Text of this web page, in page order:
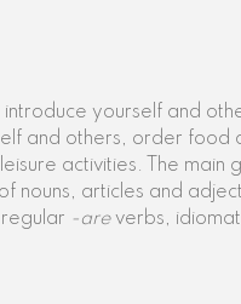
introduce yourself and
and others, order food
activities. The
nouns, articles and
-areverbs,